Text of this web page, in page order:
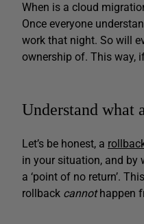
When is a cloud
Once everyone
work that night. So will
ownership of. This way,
Understand what
Let’s be honest, a
in your situation, and by
a ‘point of no return’.
rollback cannothappen